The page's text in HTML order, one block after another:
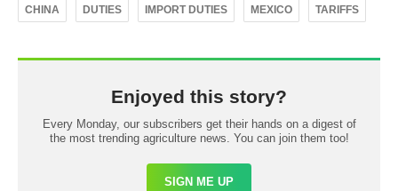
CHINA DUTIES IMPORT DUTIES MEXICO TARIFFS
Enjoyed this story?
Every Monday, our subscribers get their hands on a digest of
the most trending agriculture news. You can join them too!
SIGN ME UP